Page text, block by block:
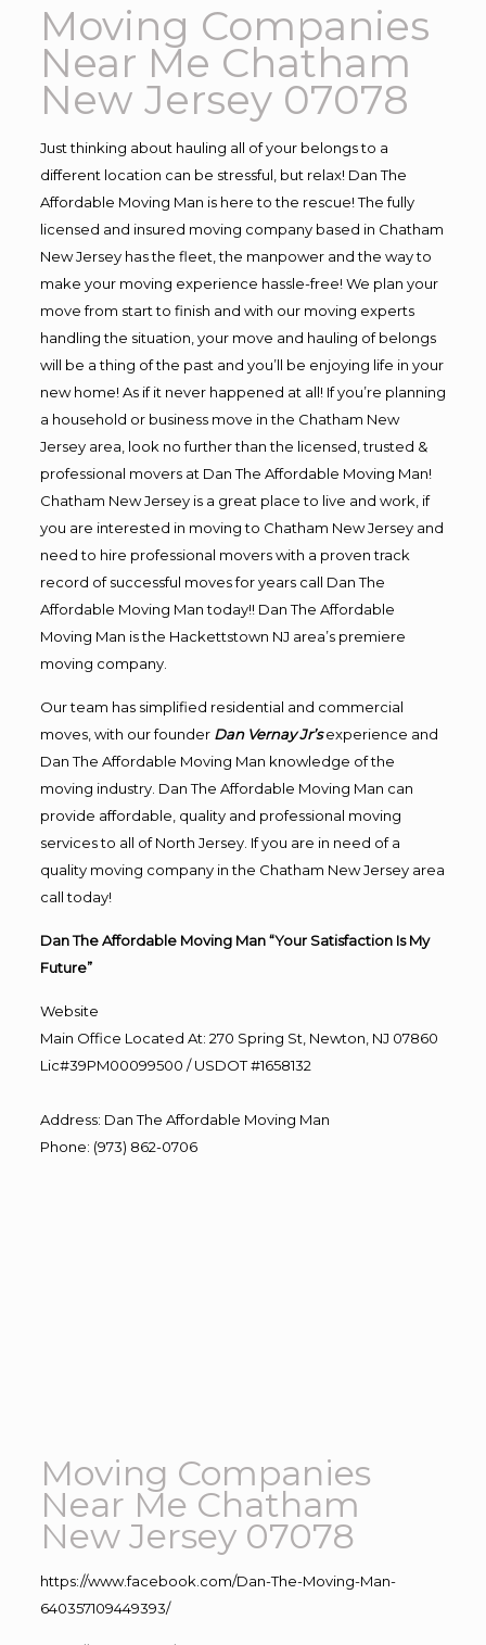
Moving Companies
Near Me Chatham
New Jersey 07078
Just thinking about hauling all of your belongs to a
different location can be stressful, but relax! Dan The
Affordable Moving Man is here to the rescue! The fully
licensed and insured moving company based in Chatham
New Jersey has the fleet, the manpower and the way to
make your moving experience hassle-free! We plan your
move from start to finish and with our moving experts
handling the situation, your move and hauling of belongs
will be a thing of the past and you’ll be enjoying life in your
new home! As if it never happened at all! If you’re planning
a household or business move in the Chatham New
Jersey area, look no further than the licensed, trusted &
professional movers at Dan The Affordable Moving Man!
Chatham New Jersey is a great place to live and work, if
you are interested in moving to Chatham New Jersey and
need to hire professional movers with a proven track
record of successful moves for years call Dan The
Affordable Moving Man today!! Dan The Affordable
Moving Man is the Hackettstown NJ area’s premiere
moving company.
Our team has simplified residential and commercial
moves, with our founder Dan Vernay Jr’s experience and
Dan The Affordable Moving Man knowledge of the
moving industry. Dan The Affordable Moving Man can
provide affordable, quality and professional moving
services to all of North Jersey. If you are in need of a
quality moving company in the Chatham New Jersey area
call today!
Dan The Affordable Moving Man “Your Satisfaction Is My
Future”
Website
Main Office Located At: 270 Spring St, Newton, NJ 07860
Lic#39PM00099500 / USDOT #1658132
Address: Dan The Affordable Moving Man
Phone: (973) 862-0706
Moving Companies
Near Me Chatham
New Jersey 07078
https://www.facebook.com/Dan-The-Moving-Man-
640357109449393/